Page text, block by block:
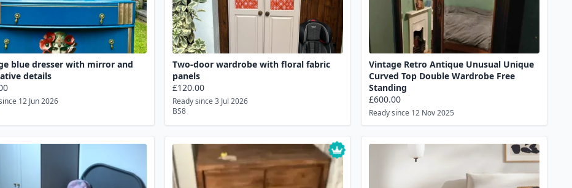
blue dresser with mirror and
details
12 Jun 2026
Two-door wardrobe with floral fabric
panels
£120.00
Ready since 3 Jul 2026
BS8
Vintage Retro Antique Unusual Unique
Curved Top Double Wardrobe Free
Standing
£600.00
Ready since 12 Nov 2025